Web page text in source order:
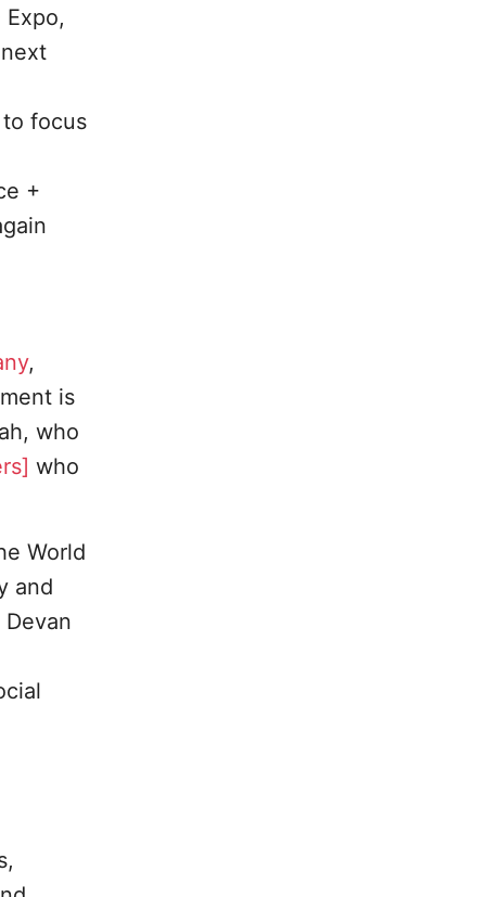
focus
+
,
is
who
who
World
and